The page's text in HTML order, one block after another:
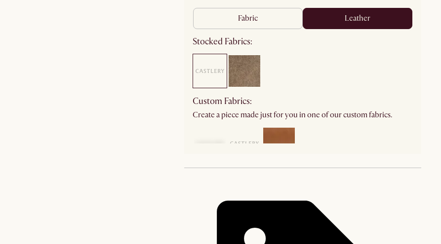
fabric leather
Stocked Fabrics:
Custom Fabrics:
Create a piece made just for you in one of our custom fabrics.